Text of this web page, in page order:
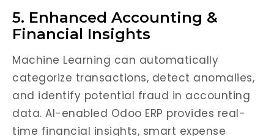
5. Enhanced Accounting &
Financial Insights
Machine Learning can automatically
categorize transactions, detect anomalies,
and identify potential fraud in accounting
data. AI-enabled Odoo ERP provides real-
time financial insights, smart expense